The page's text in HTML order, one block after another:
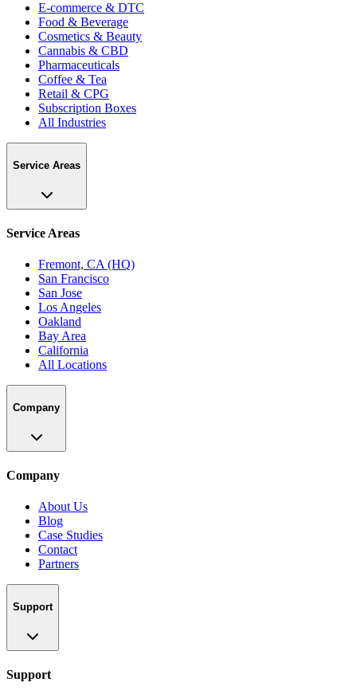
E-commerce & DTC
Food & Beverage
Cosmetics & Beauty
Cannabis & CBD
Pharmaceuticals
Coffee & Tea
Retail & CPG
Subscription Boxes
All Industries
Service Areas
Service Areas
Fremont, CA (HQ)
San Francisco
San Jose
Los Angeles
Oakland
Bay Area
California
All Locations
Company
Company
About Us
Blog
Case Studies
Contact
Partners
Support
Support